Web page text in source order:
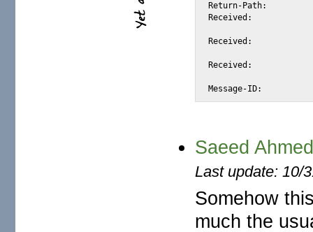
Return-Path:			<pauleik@mail3000.com>
Received:			from 216.112.86.17 (EHLO mail3000.com) (216.112.86.17)
Received:			by mail3000.com (Postfix, from userid 99)
Received:			from 66.133.60.141 ( [66.133.60.141]) as user pauleik@mail1
Saeed
Last update: 10/
Somehow
much the